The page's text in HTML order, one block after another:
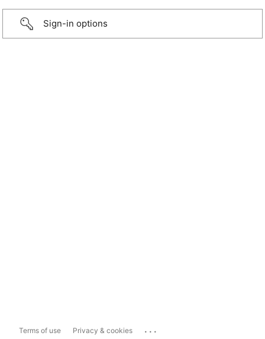
Sign-in options
Terms of use Privacy & cookies ...